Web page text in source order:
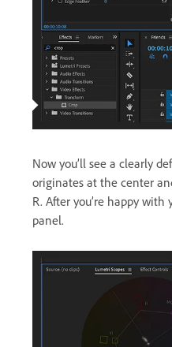
Now you’ll see a clearly
originates at the center
R. After you’re happy
panel.